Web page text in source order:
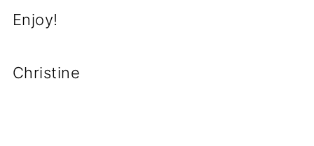
Enjoy!
Christine